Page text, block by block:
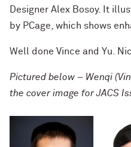
Designer Alex Bosoy. It
by PCage, which shows
Well done Vince and Yu.
Pictured below – Wenqi
the cover image for JACS